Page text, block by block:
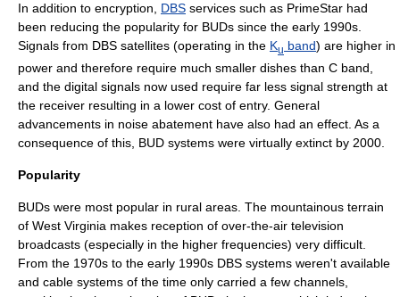
In addition to encryption, DBS services such as PrimeStar had
been reducing the popularity for BUDs since the early 1990s.
Signals from DBS satellites (operating in the Ku band) are higher in
power and therefore require much smaller dishes than C band,
and the digital signals now used require far less signal strength at
the receiver resulting in a lower cost of entry. General
advancements in noise abatement have also had an effect. As a
consequence of this, BUD systems were virtually extinct by 2000.
Popularity
BUDs were most popular in rural areas. The mountainous terrain
of West Virginia makes reception of over-the-air television
broadcasts (especially in the higher frequencies) very difficult.
From the 1970s to the early 1990s DBS systems weren't available
and cable systems of the time only carried a few channels,